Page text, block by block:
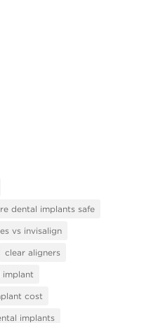
dental implants safe
vs invisalign
clear aligners
implant
cost
implants